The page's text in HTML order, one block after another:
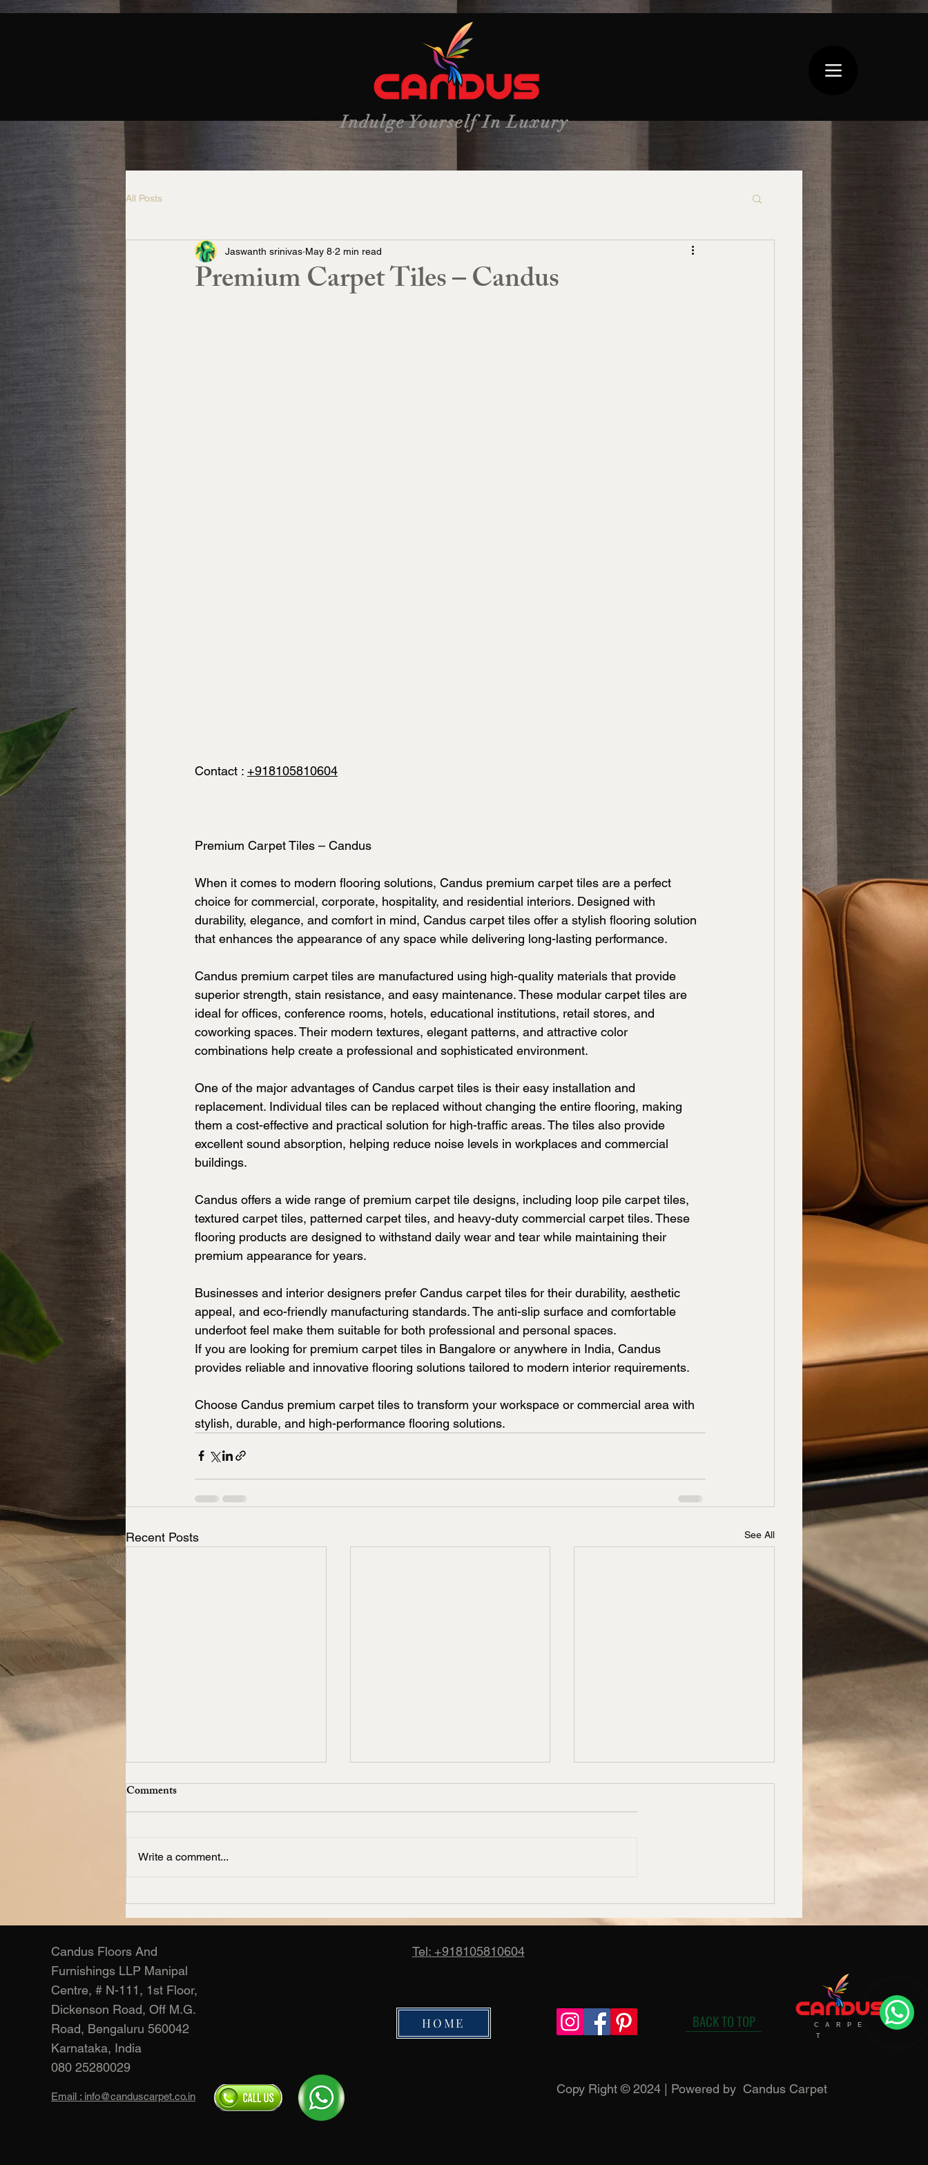
Indulge Yourself In Luxury
All Posts
Premium Carpet Tiles – Candus
Jaswanth srinivas May 8 2 min read
Contact : +918105810604
Premium Carpet Tiles – Candus
When it comes to modern flooring solutions, Candus premium carpet tiles are a perfect
choice for commercial, corporate, hospitality, and residential interiors. Designed with
durability, elegance, and comfort in mind, Candus carpet tiles offer a stylish flooring solution
that enhances the appearance of any space while delivering long-lasting performance.
Candus premium carpet tiles are manufactured using high-quality materials that provide
superior strength, stain resistance, and easy maintenance. These modular carpet tiles are
ideal for offices, conference rooms, hotels, educational institutions, retail stores, and
coworking spaces. Their modern textures, elegant patterns, and attractive color
combinations help create a professional and sophisticated environment.
One of the major advantages of Candus carpet tiles is their easy installation and
replacement. Individual tiles can be replaced without changing the entire flooring, making
them a cost-effective and practical solution for high-traffic areas. The tiles also provide
excellent sound absorption, helping reduce noise levels in workplaces and commercial
buildings.
Candus offers a wide range of premium carpet tile designs, including loop pile carpet tiles,
textured carpet tiles, patterned carpet tiles, and heavy-duty commercial carpet tiles. These
flooring products are designed to withstand daily wear and tear while maintaining their
premium appearance for years.
Businesses and interior designers prefer Candus carpet tiles for their durability, aesthetic
appeal, and eco-friendly manufacturing standards. The anti-slip surface and comfortable
underfoot feel make them suitable for both professional and personal spaces.
If you are looking for premium carpet tiles in Bangalore or anywhere in India, Candus
provides reliable and innovative flooring solutions tailored to modern interior requirements.
Choose Candus premium carpet tiles to transform your workspace or commercial area with
stylish, durable, and high-performance flooring solutions.
Recent Posts See All
Living Room Carpets
Manufacturer – Candus
Corporate Carpet Supplier in
Bangalore – Candus
Banquet Hall Carpet
Manufacturers in Bangalore –
Comments
Write a comment...
Candus Floors And
Furnishings LLP Manipal
Centre, # N-111, 1st Floor,
Dickenson Road, Off M.G.
Road, Bengaluru 560042
Karnataka, India
080 25280029
Email : info@canduscarpet.co.in
Tel: +918105810604
HOME BACK TO TOP
C A R P E
T
Copy Right © 2024 | Powered by Candus Carpet